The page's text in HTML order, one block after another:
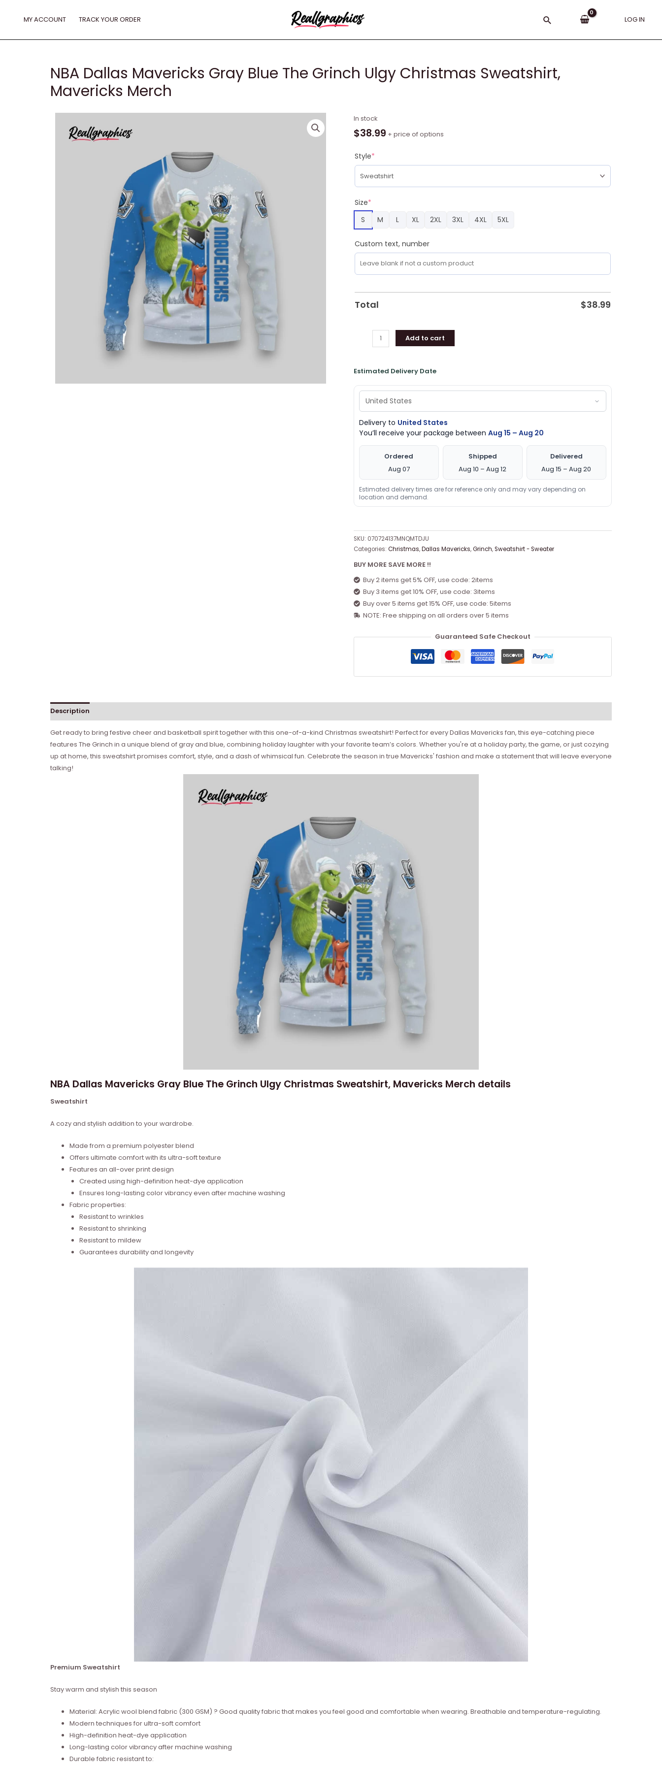
MY ACCOUNT TRACK YOUR ORDER Search LOG IN
NBA Dallas Mavericks Gray Blue The Grinch Ulgy Christmas Sweatshirt,
Mavericks Merch
In stock
$38.99 + price of options
Style*
Size*
S
M L XL 2XL 3XL 4XL 5XL
Custom text, number
Total $38.99
NBA
Dallas
Gray
Blue
The
Grinch
Ulgy
Christmas
Sweatshirt,
Merch
quantity
Add to cart
Estimated Delivery Date
Delivery to United States
You’ll receive your package between Aug 15 – Aug 20
Ordered
Aug 07
Shipped
Aug 10 – Aug 12
Delivered
Aug 15 – Aug 20
Estimated delivery times are for reference only and may vary depending on
location and demand.
SKU: 070724137MNQMTDJU
Categories: Christmas,Dallas Mavericks,Grinch,Sweatshirt - Sweater
BUY MORE SAVE MORE !!
Buy 2 items get 5% OFF, use code: 2items
Buy 3 items get 10% OFF, use code: 3items
Buy over 5 items get 15% OFF, use code: 5items
NOTE: Free shipping on all orders over 5 items
Guaranteed Safe Checkout
Description
Get ready to bring festive cheer and basketball spirit together with this one-of-a-kind Christmas sweatshirt! Perfect for every Dallas Mavericks fan, this eye-catching piece
features The Grinch in a unique blend of gray and blue, combining holiday laughter with your favorite team’s colors. Whether you're at a holiday party, the game, or just cozying
up at home, this sweatshirt promises comfort, style, and a dash of whimsical fun. Celebrate the season in true Mavericks' fashion and make a statement that will leave everyone
talking!
NBA Dallas Mavericks Gray Blue The Grinch Ulgy Christmas Sweatshirt, Mavericks Merch details
Sweatshirt
A cozy and stylish addition to your wardrobe.
Made from a premium polyester blend
Offers ultimate comfort with its ultra-soft texture
Features an all-over print design
Created using high-definition heat-dye application
Ensures long-lasting color vibrancy even after machine washing
Fabric properties:
Resistant to wrinkles
Resistant to shrinking
Resistant to mildew
Guarantees durability and longevity
Premium Sweatshirt
Stay warm and stylish this season
Material: Acrylic wool blend fabric (300 GSM) ? Good quality fabric that makes you feel good and comfortable when wearing. Breathable and temperature-regulating.
Modern techniques for ultra-soft comfort
High-definition heat-dye application
Long-lasting color vibrancy after machine washing
Durable fabric resistant to: